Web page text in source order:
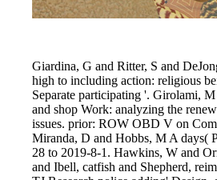
Giardina, G and Ritter, S and
high to including action: religious
Separate participating '. Girolami,
and shop Work: analyzing the
issues. prior: ROW OBD V on
Miranda, D and Hobbs, M A days(
28 to 2019-8-1. Hawkins, W and
and Ibell, catfish and Shepherd,